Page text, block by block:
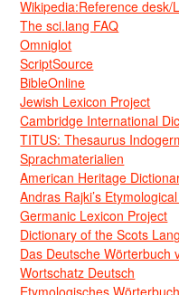
Wikipedia:Reference desk/
The sci.lang FAQ
Omniglot
ScriptSource
BibleOnline
Jewish Lexicon Project
Cambridge International
TITUS: Thesaurus
Sprachmaterialien
American Heritage
Andras Rajki’s
Germanic Lexicon Project
Dictionary of the Scots
Das Deutsche Wörterbuch
Wortschatz Deutsch
Etymologisches